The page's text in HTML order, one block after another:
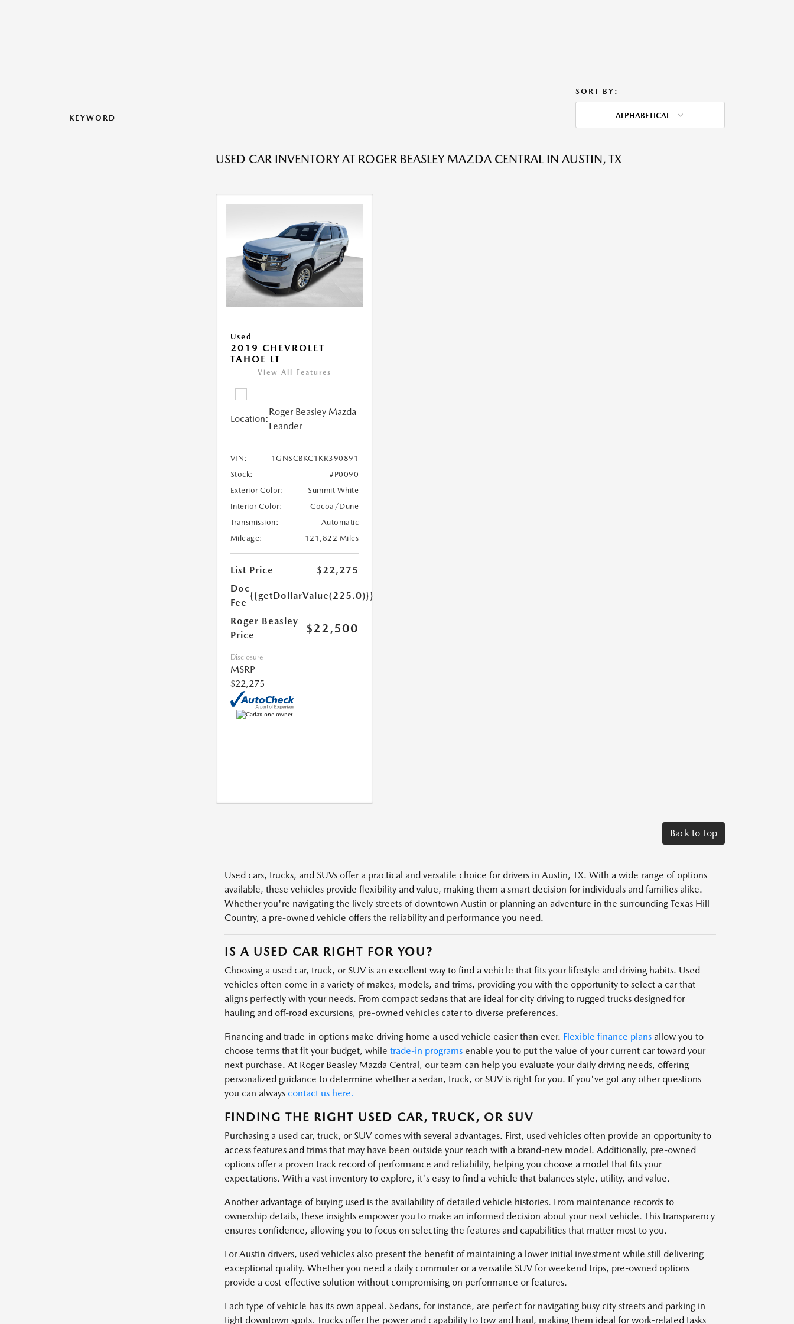
KEYWORD
SORT BY:
ALPHABETICAL
USED CAR INVENTORY AT ROGER BEASLEY MAZDA CENTRAL IN AUSTIN, TX
Used
2019 CHEVROLET
TAHOE LT
View All Features
Location:
Roger Beasley Mazda
Leander
VIN:
1GNSCBKC1KR390891
Stock:
#P0090
Exterior Color:
Summit White
Interior Color:
Cocoa/Dune
Transmission:
Automatic
Mileage:
121,822 Miles
List Price
$22,275
Doc
Fee
{{getDollarValue(225.0)}}
Roger Beasley
Price
$22,500
Disclosure
MSRP
$22,275
Back to Top
Used cars, trucks, and SUVs offer a practical and versatile choice for drivers in Austin, TX. With a wide range of options
available, these vehicles provide flexibility and value, making them a smart decision for individuals and families alike.
Whether you're navigating the lively streets of downtown Austin or planning an adventure in the surrounding Texas Hill
Country, a pre-owned vehicle offers the reliability and performance you need.
IS A USED CAR RIGHT FOR YOU?
Choosing a used car, truck, or SUV is an excellent way to find a vehicle that fits your lifestyle and driving habits. Used
vehicles often come in a variety of makes, models, and trims, providing you with the opportunity to select a car that
aligns perfectly with your needs. From compact sedans that are ideal for city driving to rugged trucks designed for
hauling and off-road excursions, pre-owned vehicles cater to diverse preferences.
Financing and trade-in options make driving home a used vehicle easier than ever. Flexible finance plansallow you to
choose terms that fit your budget, while trade-in programsenable you to put the value of your current car toward your
next purchase. At Roger Beasley Mazda Central, our team can help you evaluate your daily driving needs, offering
personalized guidance to determine whether a sedan, truck, or SUV is right for you. If you've got any other questions
you can always contact us here.
FINDING THE RIGHT USED CAR, TRUCK, OR SUV
Purchasing a used car, truck, or SUV comes with several advantages. First, used vehicles often provide an opportunity to
access features and trims that may have been outside your reach with a brand-new model. Additionally, pre-owned
options offer a proven track record of performance and reliability, helping you choose a model that fits your
expectations. With a vast inventory to explore, it's easy to find a vehicle that balances style, utility, and value.
Another advantage of buying used is the availability of detailed vehicle histories. From maintenance records to
ownership details, these insights empower you to make an informed decision about your next vehicle. This transparency
ensures confidence, allowing you to focus on selecting the features and capabilities that matter most to you.
For Austin drivers, used vehicles also present the benefit of maintaining a lower initial investment while still delivering
exceptional quality. Whether you need a daily commuter or a versatile SUV for weekend trips, pre-owned options
provide a cost-effective solution without compromising on performance or features.
Each type of vehicle has its own appeal. Sedans, for instance, are perfect for navigating busy city streets and parking in
tight downtown spots. Trucks offer the power and capability to tow and haul, making them ideal for work-related tasks